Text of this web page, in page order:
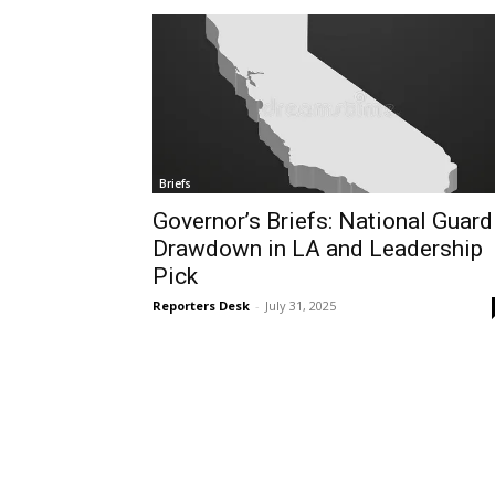
Briefs
Governor’s Briefs: National Guard
Drawdown in LA and Leadership
Pick
Reporters Desk - July 31, 2025